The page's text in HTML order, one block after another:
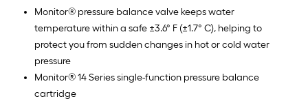
Monitor® pressure balance valve keeps water
temperature within a safe ±3.6° F (±1.7° C), helping to
protect you from sudden changes in hot or cold water
pressure
Monitor® 14 Series single-function pressure balance
cartridge